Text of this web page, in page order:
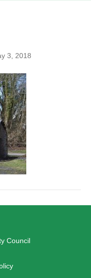
3, 2018
Council